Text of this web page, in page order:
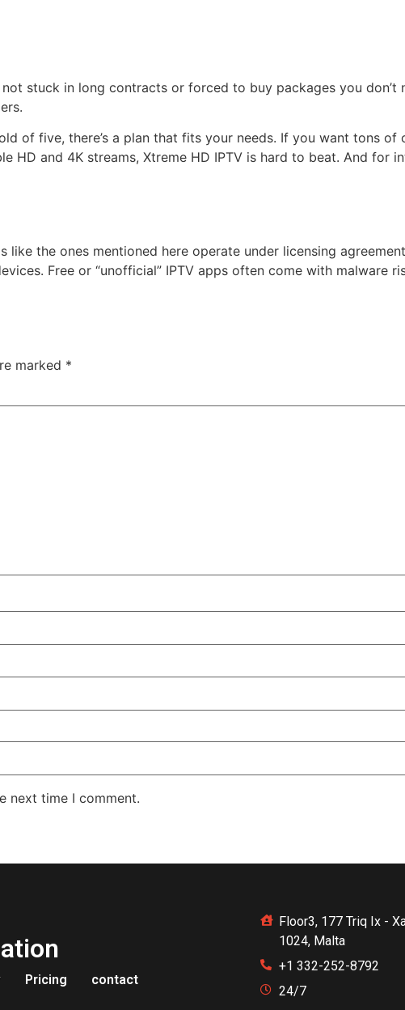
stuck in long contracts or forced to buy packages you don’t
of five, there’s a plan that fits your needs. If you want tons of
HD and 4K streams, Xtreme HD IPTV is hard to beat. And for
the ones mentioned here operate under licensing
Free or “unofficial” IPTV apps often come with malware
marked *
next time I comment.
Pricing contact
Floor3, 177 Triq Ix -
1024, Malta
+1 332-252-8792
24/7